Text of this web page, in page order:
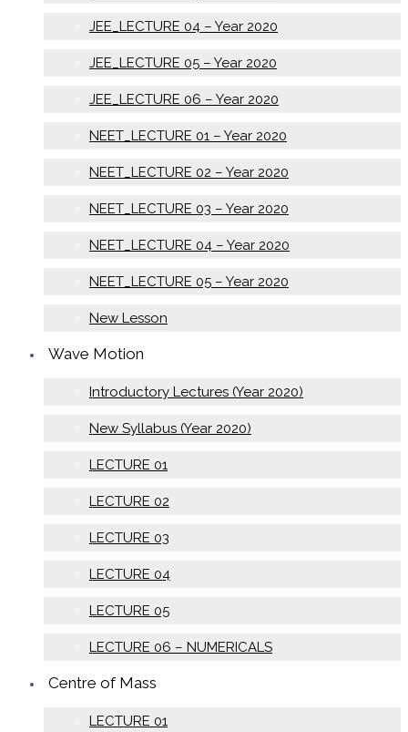
JEE_LECTURE 04 – Year 2020
JEE_LECTURE 05 – Year 2020
JEE_LECTURE 06 – Year 2020
NEET_LECTURE 01 – Year 2020
NEET_LECTURE 02 – Year 2020
NEET_LECTURE 03 – Year 2020
NEET_LECTURE 04 – Year 2020
NEET_LECTURE 05 – Year 2020
New Lesson
Wave Motion
Introductory Lectures (Year 2020)
New Syllabus (Year 2020)
LECTURE 01
LECTURE 02
LECTURE 03
LECTURE 04
LECTURE 05
LECTURE 06 – NUMERICALS
Centre of Mass
LECTURE 01